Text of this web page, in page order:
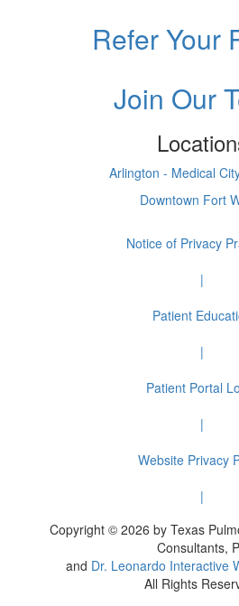
Refer Your
Join Our
Arlington - Medical
Downtown Fort
Notice of Privacy
|
Patient
|
Patient Portal
|
Website Privacy
|
Copyright © 2026 by Texas
Consultants,
and Dr. Leonardo Interactive
All Rights